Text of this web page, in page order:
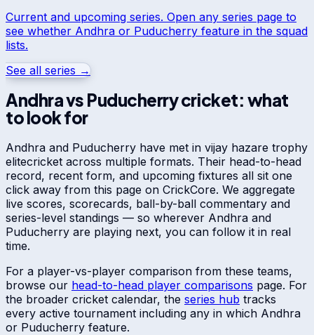
Current and upcoming series. Open any series page to
see whether Andhra or Puducherry feature in the squad
lists.
See all series →
Andhravs Puducherrycricket: what
to look for
Andhra and Puducherry have met in vijay hazare trophy
elitecricket across multiple formats. Their head-to-head
record, recent form, and upcoming fixtures all sit one
click away from this page on CrickCore. We aggregate
live scores, scorecards, ball-by-ball commentary and
series-level standings — so wherever Andhra and
Puducherry are playing next, you can follow it in real
time.
For a player-vs-player comparison from these teams,
browse our head-to-head player comparisons page. For
the broader cricket calendar, the series hub tracks
every active tournament including any in which Andhra
or Puducherry feature.